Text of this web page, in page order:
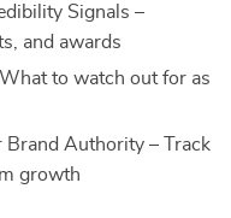
Signals –
and awards
to watch out for as
Brand Authority – Track
growth